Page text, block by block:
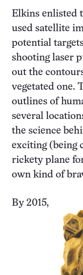
Elkins enlisted
used satellite
potential
shooting laser
out the
vegetated one.
outlines of
several
the science
exciting (being
rickety plane
own kind of
By 2015,